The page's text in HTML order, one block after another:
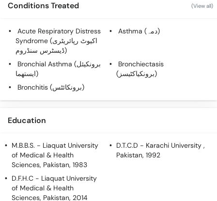
Conditions Treated (View all)
Acute Respiratory Distress
Syndrome (اکیوٹ رپائریٹری
ڈیسٹرس سنڈروم)
Asthma (دمہ)
Bronchial Asthma (برونکیئل
ایستھما)
Bronchiectasis
(برونکیاکٹیسز)
Bronchitis (برونکائٹس)
Education
M.B.B.S. - Liaquat University
of Medical & Health
Sciences, Pakistan, 1983
D.T.C.D - Karachi University ,
Pakistan, 1992
D.F.H.C - Liaquat University
of Medical & Health
Sciences, Pakistan, 2014